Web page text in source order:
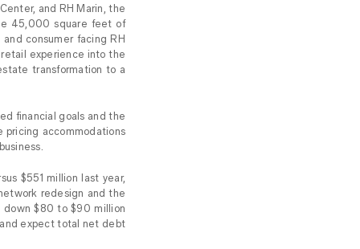
and RH Marin, the
45,000 square feet of
consumer facing RH
experience into the
transformation to a
financial goals and the
pricing accommodations
$551 million last year,
redesign and the
down $80 to $90 million
expect total net debt